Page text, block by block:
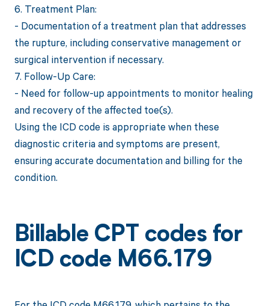
6. Treatment Plan:
- Documentation of a treatment plan that addresses
the rupture, including conservative management or
surgical intervention if necessary.
7. Follow-Up Care:
- Need for follow-up appointments to monitor healing
and recovery of the affected toe(s).
Using the ICD code is appropriate when these
diagnostic criteria and symptoms are present,
ensuring accurate documentation and billing for the
condition.
Billable CPT codes for
ICD code M66.179